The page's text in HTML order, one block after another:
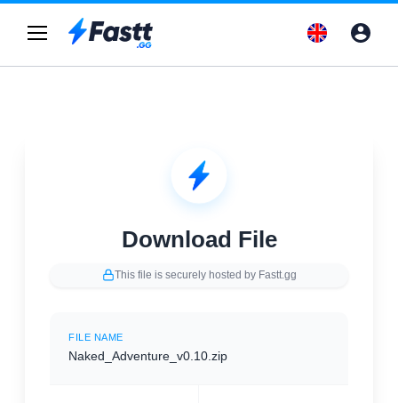
Download File
This file is securely hosted by Fastt.gg
FILE NAME
Naked_Adventure_v0.10.zip